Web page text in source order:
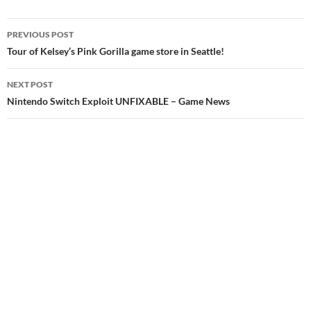
Post
navigation
PREVIOUS POST
Tour of Kelsey’s Pink Gorilla game store in Seattle!
NEXT POST
Nintendo Switch Exploit UNFIXABLE – Game News